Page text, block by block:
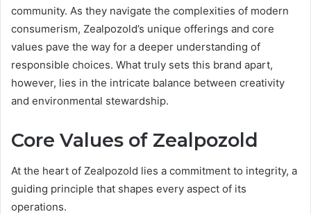
community. As they navigate the complexities of modern
consumerism, Zealpozold’s unique offerings and core
values pave the way for a deeper understanding of
responsible choices. What truly sets this brand apart,
however, lies in the intricate balance between creativity
and environmental stewardship.
Core Values of Zealpozold
At the heart of Zealpozold lies a commitment to integrity, a
guiding principle that shapes every aspect of its
operations.